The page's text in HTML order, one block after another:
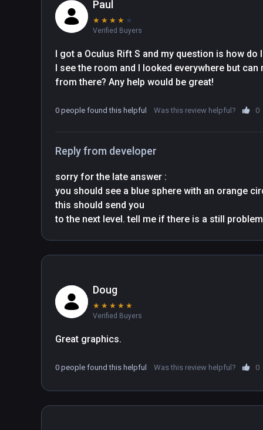
Paul
★ ★ ★ ★ ★
Verified Buyers
I got a Oculus Rift S and my question is how do
I see the room and I looked everywhere but
from there? Any help would be great!
0 people found this helpful Was this review helpful? 0
Reply from developer
sorry for the late answer :
you should see a blue sphere with an orange
this should send you
Doug
★ ★ ★ ★ ★
Verified Buyers
Great graphics.
0 people found this helpful Was this review helpful? 0